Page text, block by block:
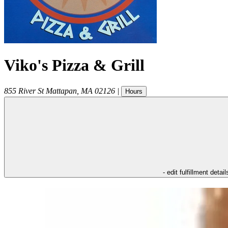
Viko's Pizza & Grill
855 River St Mattapan MA 02126 | Hours
- edit fulfillment